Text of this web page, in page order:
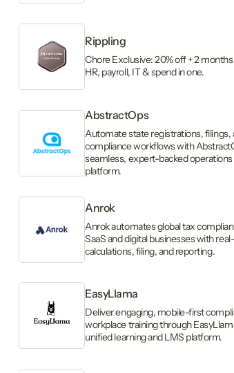
Rippling
Chore Exclusive: 20% off + 2
HR, payroll, IT & spend in one.
AbstractOps
Automate state registrations, filings,
compliance workflows with
seamless, expert-backed operations
platform.
Anrok
Anrok automates global tax
SaaS and digital businesses with
calculations, filing, and reporting.
EasyLlama
Deliver engaging, mobile-first
workplace training through
unified learning and LMS platform.